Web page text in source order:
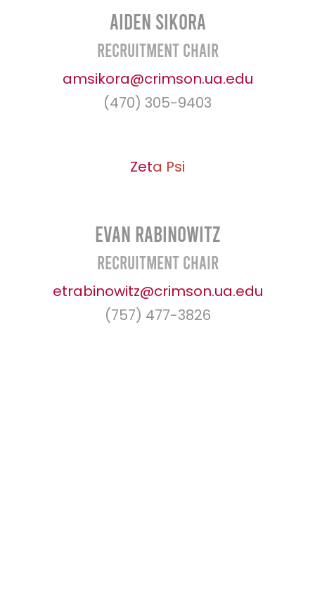
Aiden Sikora
Recruitment Chair
amsikora@crimson.ua.edu
(470) 305-9403
Zeta Psi
Evan Rabinowitz
Recruitment Chair
etrabinowitz@crimson.ua.edu
(757) 477-3826